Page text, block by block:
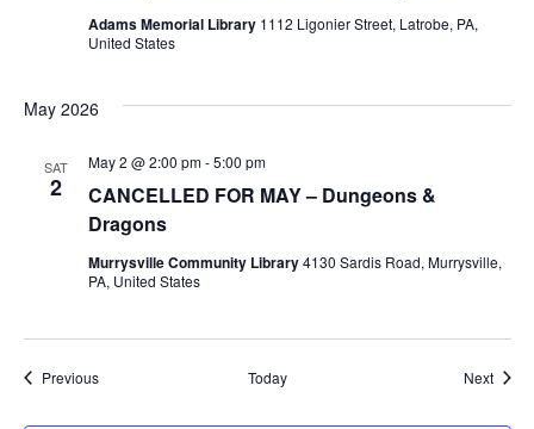
Adams Memorial Library 1112 Ligonier Street, Latrobe, PA,
United States
May 2026
SAT
2
CANCELLED FOR MAY – Dungeons &
Dragons
May 2 @ 2:00 pm-5:00 pm
Murrysville Community Library4130 Sardis Road, Murrysville,
PA, United States
PreviousEvents Today Next